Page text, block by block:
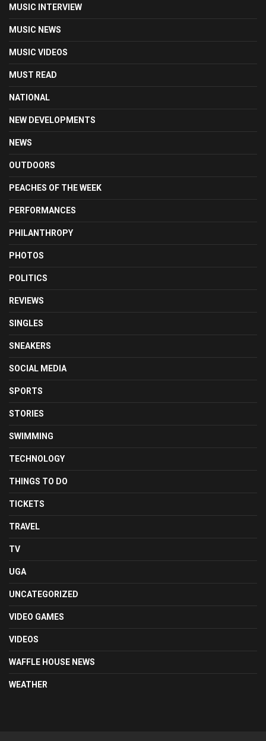
MUSIC INTERVIEW
MUSIC NEWS
MUSIC VIDEOS
MUST READ
NATIONAL
NEW DEVELOPMENTS
NEWS
OUTDOORS
PEACHES OF THE WEEK
PERFORMANCES
PHILANTHROPY
PHOTOS
POLITICS
REVIEWS
SINGLES
SNEAKERS
SOCIAL MEDIA
SPORTS
STORIES
SWIMMING
TECHNOLOGY
THINGS TO DO
TICKETS
TRAVEL
TV
UGA
UNCATEGORIZED
VIDEO GAMES
VIDEOS
WAFFLE HOUSE NEWS
WEATHER